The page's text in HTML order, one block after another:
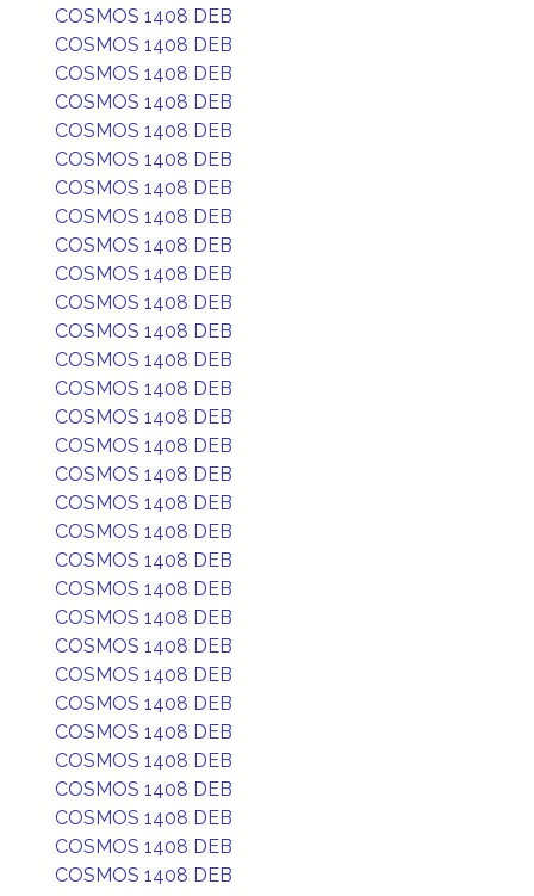
COSMOS 1408 DEB
COSMOS 1408 DEB
COSMOS 1408 DEB
COSMOS 1408 DEB
COSMOS 1408 DEB
COSMOS 1408 DEB
COSMOS 1408 DEB
COSMOS 1408 DEB
COSMOS 1408 DEB
COSMOS 1408 DEB
COSMOS 1408 DEB
COSMOS 1408 DEB
COSMOS 1408 DEB
COSMOS 1408 DEB
COSMOS 1408 DEB
COSMOS 1408 DEB
COSMOS 1408 DEB
COSMOS 1408 DEB
COSMOS 1408 DEB
COSMOS 1408 DEB
COSMOS 1408 DEB
COSMOS 1408 DEB
COSMOS 1408 DEB
COSMOS 1408 DEB
COSMOS 1408 DEB
COSMOS 1408 DEB
COSMOS 1408 DEB
COSMOS 1408 DEB
COSMOS 1408 DEB
COSMOS 1408 DEB
COSMOS 1408 DEB